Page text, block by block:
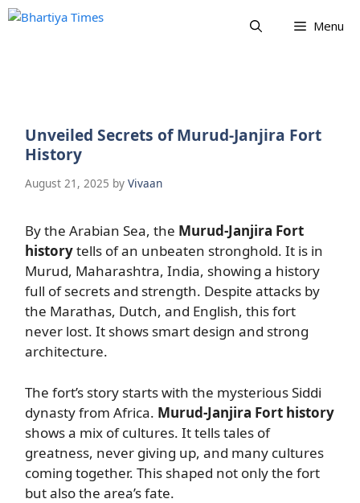
Skip
Menu
Unveiled Secrets of Murud-Janjira Fort
History
August 21, 2025 by Vivaan
By the Arabian Sea, the Murud-Janjira Fort
historytells of an unbeaten stronghold. It is in
Murud, Maharashtra, India, showing a history
full of secrets and strength. Despite attacks by
the Marathas, Dutch, and English, this fort
never lost. It shows smart design and strong
architecture.
The fort’s story starts with the mysterious Siddi
dynasty from Africa. Murud-Janjira Fort history
shows a mix of cultures. It tells tales of
greatness, never giving up, and many cultures
coming together. This shaped not only the fort
but also the area’s fate.